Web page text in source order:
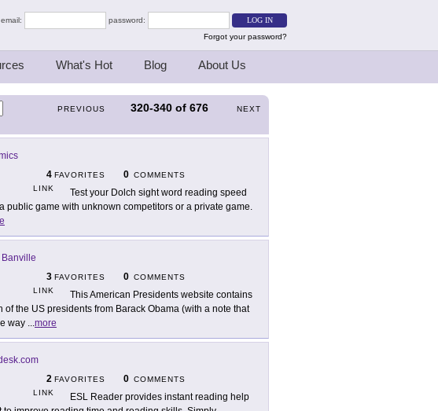
email:
password:
Forgot your password?
What's Hot Blog About Us
PREVIOUS 320-340 of 676 NEXT
4 FAVORITES 0 COMMENTS
LINK
Test your Dolch sight word reading speed
public game with unknown competitors or a private game.
3 FAVORITES 0 COMMENTS
LINK
This American Presidents website contains
of the US presidents from Barack Obama (with a note that
way ...more
2 FAVORITES 0 COMMENTS
LINK
ESL Reader provides instant reading help